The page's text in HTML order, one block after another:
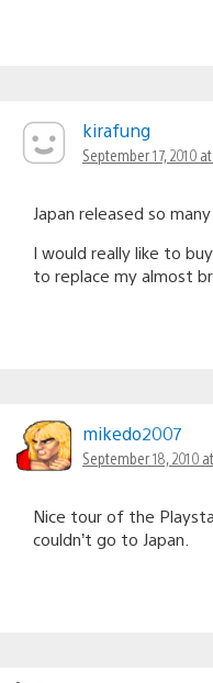
kirafung
September 17, 2010
Japan released so
I would really like to
to replace my almost
mikedo2007
September 18, 2010
Nice tour of the
couldn’t go to Japan.